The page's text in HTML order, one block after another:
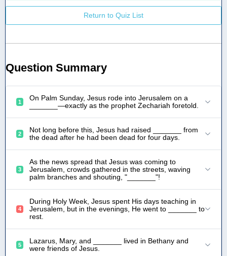
Return to Quiz List
Question Summary
1
On Palm Sunday, Jesus rode into Jerusalem on a
_______—exactly as the prophet Zechariah foretold.
2
Not long before this, Jesus had raised _______ from
the dead after he had been dead for four days.
3
As the news spread that Jesus was coming to
Jerusalem, crowds gathered in the streets, waving
palm branches and shouting, "_______"!
4
During Holy Week, Jesus spent His days teaching in
Jerusalem, but in the evenings, He went to _______ to
rest.
5
Lazarus, Mary, and _______ lived in Bethany and
were friends of Jesus.